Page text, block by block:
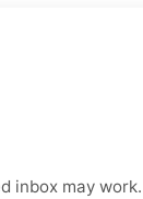
inbox may